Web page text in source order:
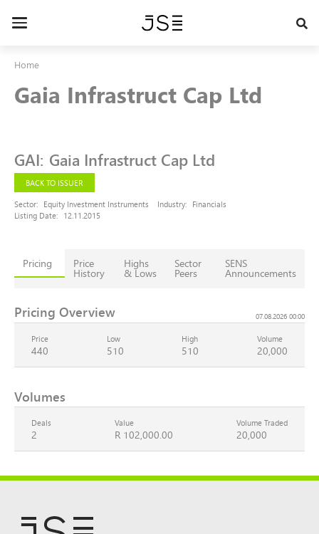
Toggle
Home
Gaia Infrastruct Cap Ltd
GAI: Gaia Infrastruct Cap Ltd
BACK TO ISSUER
Sector: Equity Investment Instruments Industry: Financials
Listing Date: 12.11.2015
Pricing Price
History
Highs
& Lows
Sector
Peers
SENS
Announcements
Pricing Overview 07.08.2026 00:00
Price
440
Low
510
High
510
Volume
20,000
Volumes
Deals
2
Value
R 102,000.00
Volume Traded
20,000